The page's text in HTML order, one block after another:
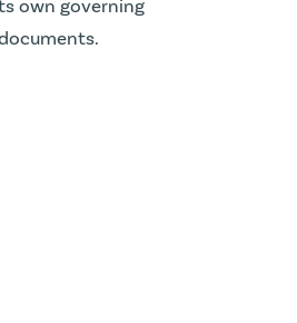
own governing